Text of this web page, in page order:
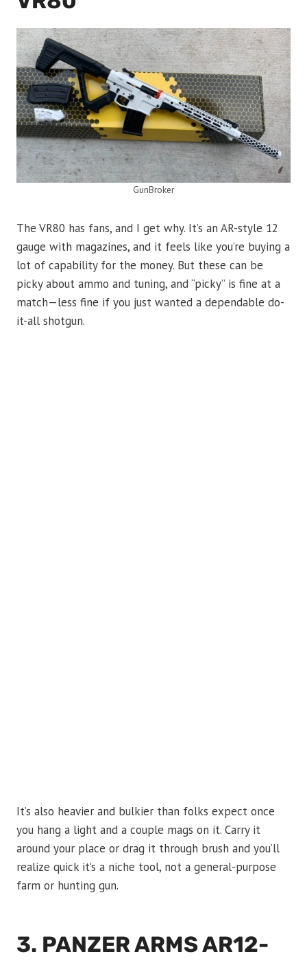
GunBroker
The VR80 has fans, and I get why. It’s an AR-style 12
gauge with magazines, and it feels like you’re buying a
lot of capability for the money. But these can be
picky about ammo and tuning, and “picky” is fine at a
match—less fine if you just wanted a dependable do-
it-all shotgun.
It’s also heavier and bulkier than folks expect once
you hang a light and a couple mags on it. Carry it
around your place or drag it through brush and you’ll
realize quick it’s a niche tool, not a general-purpose
farm or hunting gun.
3. PANZER ARMS AR12-